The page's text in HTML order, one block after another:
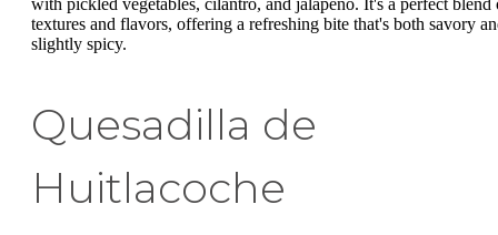
textures and flavors, offering a refreshing bite that's both savory
slightly spicy.
Quesadilla de
Huitlacoche